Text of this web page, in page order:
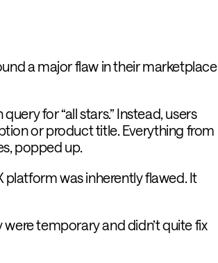
a major flaw in their marketplace
for “all stars.” Instead, users
or product title. Everything from
popped up.
was inherently flawed. It
temporary and didn’t quite fix